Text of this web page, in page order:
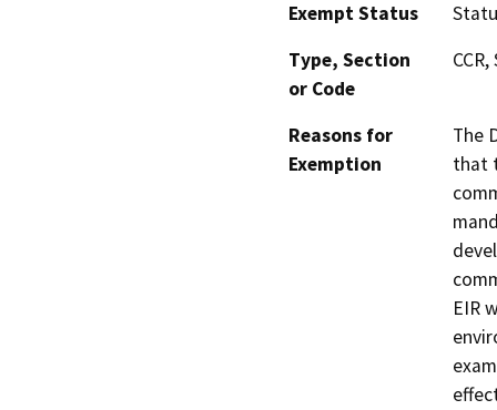
Exempt Status
Type, Section
or Code
Reasons for
Exemption
The
that
EIR